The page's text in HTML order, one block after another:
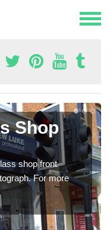
Shop
shop front
For more